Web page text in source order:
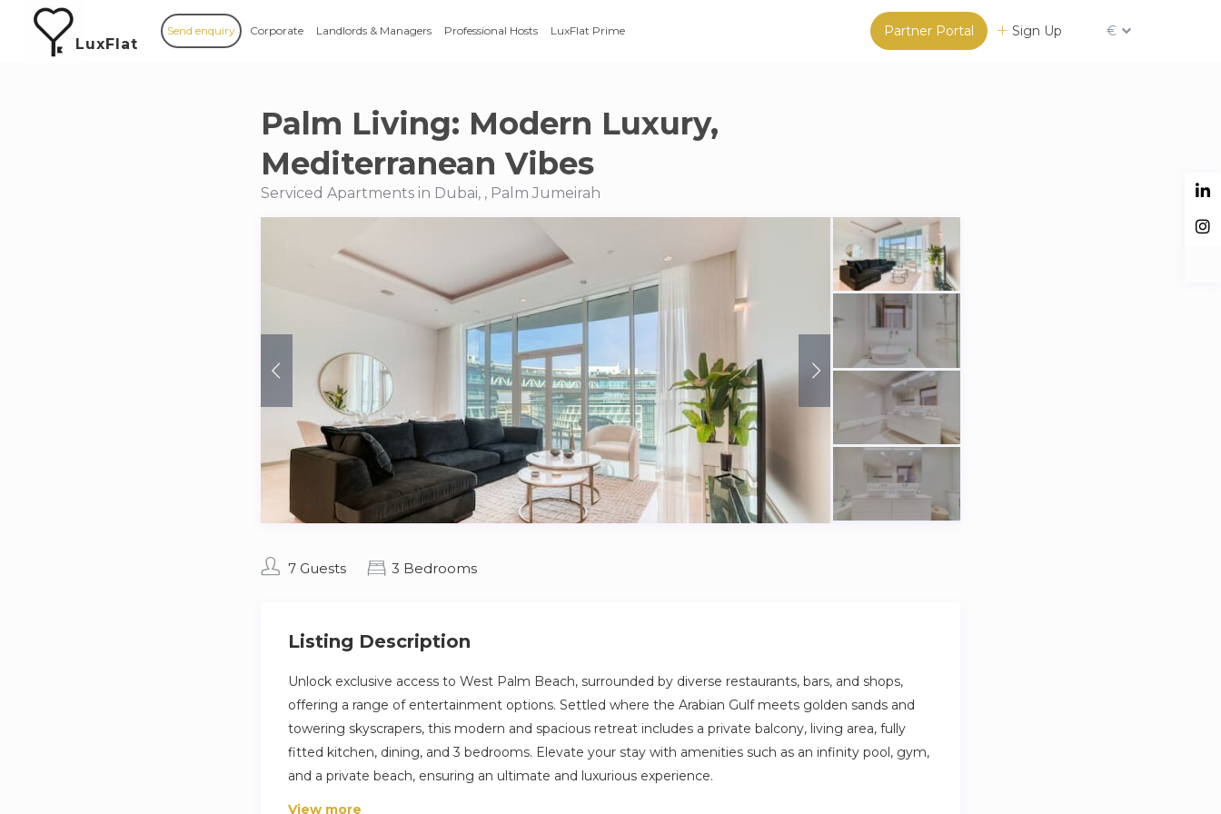
LuxFlat
Partner Portal Sign Up €
Send enquiry Corporate Landlords & Managers Professional Hosts LuxFlat Prime
Palm Living: Modern Luxury,
Mediterranean Vibes
Serviced Apartments in Dubai, , Palm Jumeirah
7 Guests 3 Bedrooms
Listing Description
Unlock exclusive access to West Palm Beach, surrounded by diverse restaurants, bars, and shops,
offering a range of entertainment options. Settled where the Arabian Gulf meets golden sands and
towering skyscrapers, this modern and spacious retreat includes a private balcony, living area, fully
fitted kitchen, dining, and 3 bedrooms. Elevate your stay with amenities such as an infinity pool, gym,
and a private beach, ensuring an ultimate and luxurious experience.
View more